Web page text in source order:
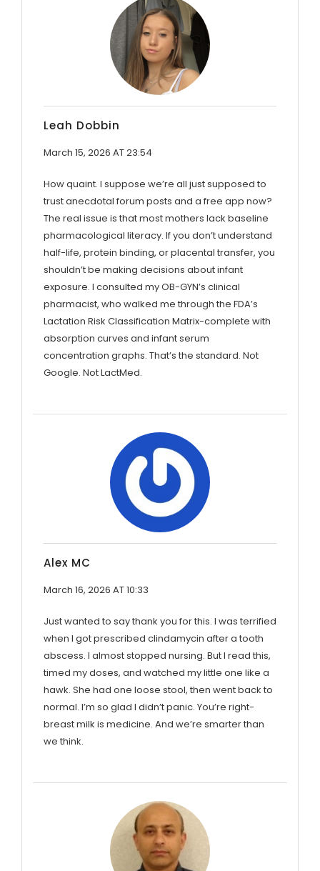
Leah Dobbin
March 15, 2026 AT 23:54
How quaint. I suppose we’re all just supposed to
trust anecdotal forum posts and a free app now?
The real issue is that most mothers lack baseline
pharmacological literacy. If you don’t understand
half-life, protein binding, or placental transfer, you
shouldn’t be making decisions about infant
exposure. I consulted my OB-GYN’s clinical
pharmacist, who walked me through the FDA’s
Lactation Risk Classification Matrix-complete with
absorption curves and infant serum
concentration graphs. That’s the standard. Not
Google. Not LactMed.
Alex MC
March 16, 2026 AT 10:33
Just wanted to say thank you for this. I was terrified
when I got prescribed clindamycin after a tooth
abscess. I almost stopped nursing. But I read this,
timed my doses, and watched my little one like a
hawk. She had one loose stool, then went back to
normal. I’m so glad I didn’t panic. You’re right-
breast milk is medicine. And we’re smarter than
we think.